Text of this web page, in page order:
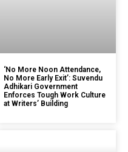
‘No More Noon Attendance,
No More Early Exit’: Suvendu
Adhikari Government
Enforces Tough Work Culture
at Writers’ Building